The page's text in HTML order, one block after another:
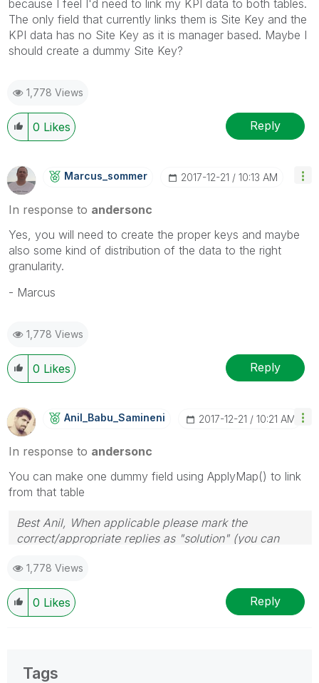
because I feel I'd need to link my KPI data to both tables.
The only field that currently links them is Site Key and the
KPI data has no Site Key as it is manager based. Maybe I
should create a dummy Site Key?
1,778 Views
0 Likes Reply
Marcus_sommer ‎2017-12-21 10:13 AM
In response to andersonc
Yes, you will need to create the proper keys and maybe
also some kind of distribution of the data to the right
granularity.
- Marcus
1,778 Views
0 Likes Reply
Anil_Babu_SaminEni ‎2017-12-21 10:21 AM
In response to andersonc
You can make one dummy field using ApplyMap() to link
from that table
Best Anil, When applicable please mark the
correct/appropriate replies as "solution" (you can
provided solution is helpful
1,778 Views
0 Likes Reply
Tags